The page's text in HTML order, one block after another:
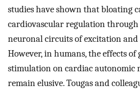
studies have shown that bloating
cardiovascular regulation
neuronal circuits of excitation
However, in humans, the effects
stimulation on cardiac autonomic
remain elusive. Tougas and